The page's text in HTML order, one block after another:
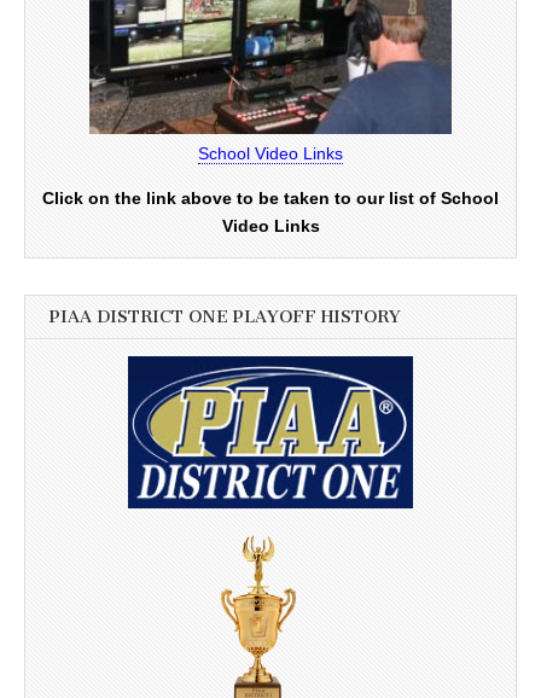
School Video Links
Click on the link above to be taken to our list of School
Video Links
PIAA DISTRICT ONE PLAYOFF HISTORY